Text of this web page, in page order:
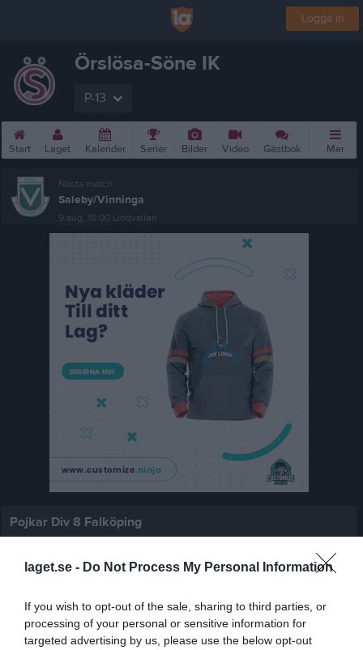
laget.se - Do Not Process My Personal Information
If you wish to opt-out of the sale, sharing to third parties, or
processing of your personal or sensitive information for
targeted advertising by us, please use the below opt-out
Logga in
Örslösa-Söne IK
P-13
Start Laget Kalender Serier Bilder Video Gästbok Mer
Nästa match
Saleby/Vinninga
9 aug, 18:00 Lindvallen
Pojkar Div 8 Falköping
Spelarstatistik